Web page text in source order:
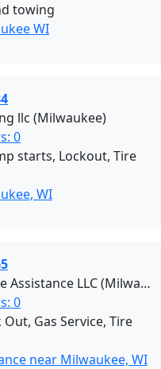
towing
WI
llc (Milwaukee)
0
starts, Lockout, Tire
WI
Lucky 8 Roadside Assistance LLC (Milwaukee)
0
Gas Service, Tire
near Milwaukee, WI